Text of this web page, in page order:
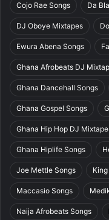
Cojo Rae Songs Da
DJ Oboye Mixtapes
Ewura Abena Songs
Ghana Afrobeats DJ
Ghana Dancehall Songs
Ghana Gospel Songs
Ghana Hip Hop DJ
Ghana Hiplife Songs
Joe Mettle Songs
Maccasio Songs
Naija Afrobeats Songs